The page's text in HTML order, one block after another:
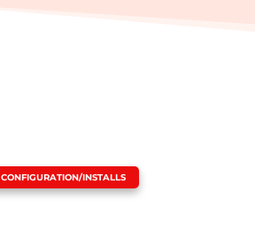
CONFIGURATION/INSTALLS